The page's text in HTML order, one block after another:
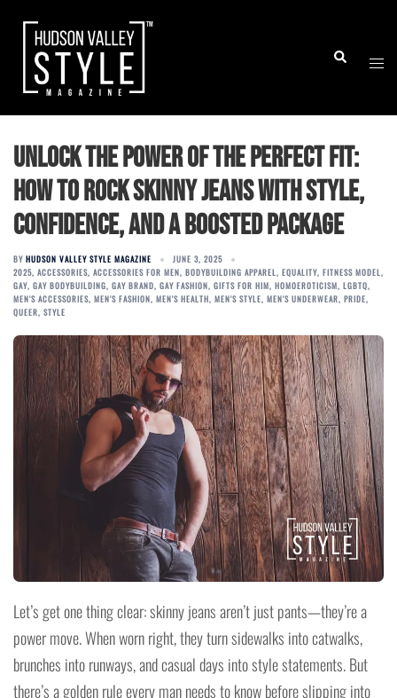
content
Search
Unlock the Power of the Perfect Fit:
How to Rock Skinny Jeans with Style,
Confidence, and a Boosted Package
BY HUDSON VALLEY STYLE MAGAZINE
JUNE 3, 2025
2025, ACCESSORIES, ACCESSORIES FOR MEN, BODYBUILDING APPAREL, EQUALITY, FITNESS MODEL,
GAY, GAY BODYBUILDING, GAY BRAND, GAY FASHION, GIFTS FOR HIM, HOMOEROTICISM, LGBTQ,
MEN'S ACCESSORIES, MEN'S FASHION, MEN'S HEALTH, MEN'S STYLE, MEN'S UNDERWEAR, PRIDE,
QUEER, STYLE
Let’s get one thing clear: skinny jeans aren’t just pants—they’re a
power move. When worn right, they turn sidewalks into catwalks,
brunches into runways, and casual days into style statements. But
there’s a golden rule every man needs to know before slipping into